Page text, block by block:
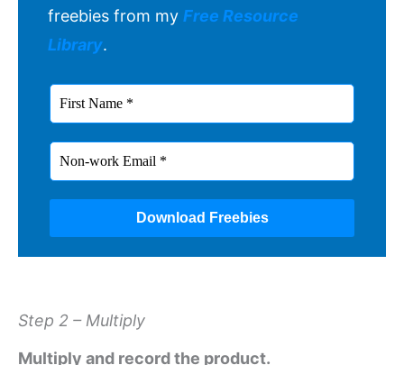
freebies from my Free Resource
Library.
Step 2 – Multiply
Multiply and record the product.